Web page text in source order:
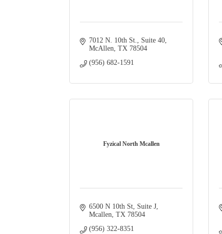
7012 N. 10th St., Suite 40
McAllen TX 78504
(956) 682-1591
Fyzical North Mcallen
6500 N 10th St
Suite J
Mcallen TX 78504
(956) 322-8351